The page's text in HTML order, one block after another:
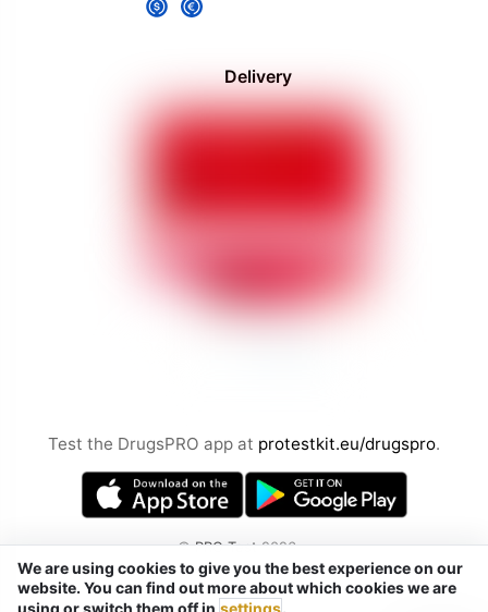
Delivery
Test the DrugsPRO app at protestkit.eu/drugspro.
©PRO Test2026
by Chemical Safety sp. z o.o.
Tel. / Telegram / Signal / WhatsApp:
We are using cookies to give you the best experience on our
website. You can find out more about which cookies we are
using or switch them off in settings